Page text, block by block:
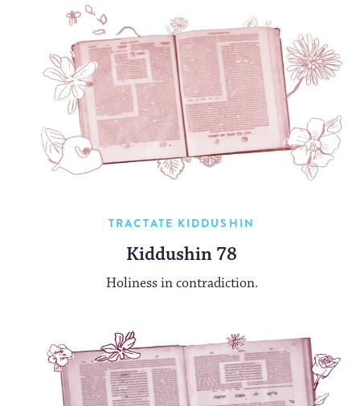
TRACTATE KIDDUSHIN
Kiddushin 78
Holiness in contradiction.